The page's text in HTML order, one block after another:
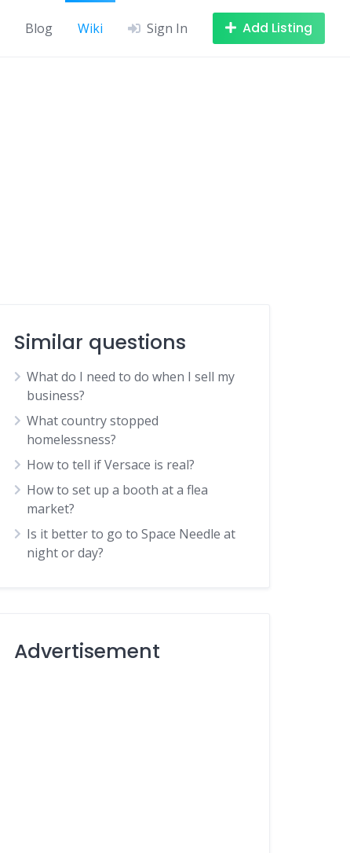
Blog Wiki Sign In Add Listing
Similar questions
What do I need to do when I sell my
business?
What country stopped
homelessness?
How to tell if Versace is real?
How to set up a booth at a flea
market?
Is it better to go to Space Needle at
night or day?
Advertisement